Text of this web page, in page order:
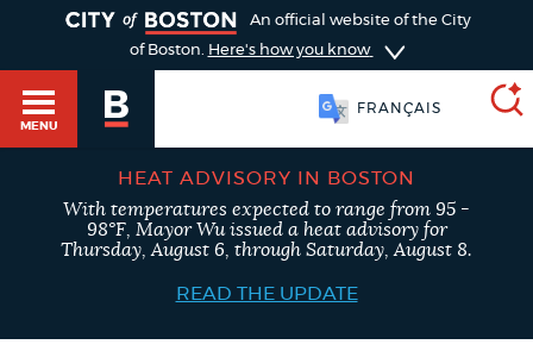
An official website of the City
of Boston. Here's how you know
MENU
FRANÇAIS
SEARCH
BOSTON.GOV
Search results
HEAT ADVISORY IN BOSTON
With temperatures expected to range from 95 -
98°F, Mayor Wu issued a heat advisory for
Thursday, August 6, through Saturday, August 8.
READ THE UPDATE